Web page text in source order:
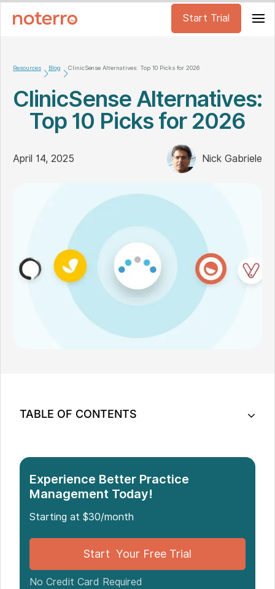
Start Trial
Resources Blog ClinicSense Alternatives: Top 10 Picks for 2026
ClinicSense Alternatives:
Top 10 Picks for 2026
April 14, 2025 Nick Gabriele
TABLE OF CONTENTS
2. AdvancedMD - Best EHR and Practice
Management
How to Choose the Right ClinicSense Alternative
Which Is the Best ClinicSense Alternative?
Experience Better Practice
Management Today!
Starting at $30/month
Start Your Free Trial
No Credit Card Required